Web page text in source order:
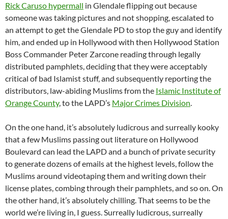
Rick Caruso hypermall in Glendale flipping out because
someone was taking pictures and not shopping, escalated to
an attempt to get the Glendale PD to stop the guy and identify
him, and ended up in Hollywood with then Hollywood Station
Boss Commander Peter Zarcone reading through legally
distributed pamphlets, deciding that they were acceptably
critical of bad Islamist stuff, and subsequently reporting the
distributors, law-abiding Muslims from the Islamic Institute of
Orange County, to the LAPD’s Major Crimes Division.
On the one hand, it’s absolutely ludicrous and surreally kooky
that a few Muslims passing out literature on Hollywood
Boulevard can lead the LAPD and a bunch of private security
to generate dozens of emails at the highest levels, follow the
Muslims around videotaping them and writing down their
license plates, combing through their pamphlets, and so on. On
the other hand, it’s absolutely chilling. That seems to be the
world we’re living in, I guess. Surreally ludicrous, surreally